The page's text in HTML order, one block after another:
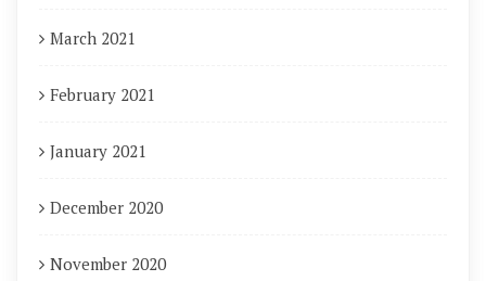
March 2021
February 2021
January 2021
December 2020
November 2020